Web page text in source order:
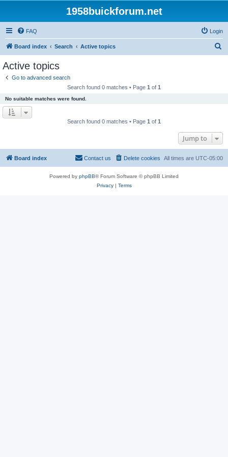
1958buickforum.net
FAQ Login
Board index Search Active topics
Active topics
Go to advanced search
Search found 0 matches • Page 1 of 1
No suitable matches were found.
Search found 0 matches • Page 1 of 1
Jump to
Board index All times are UTC-05:00
Delete cookies
Contact us
Powered by phpBB® Forum Software © phpBB Limited
Privacy| Terms